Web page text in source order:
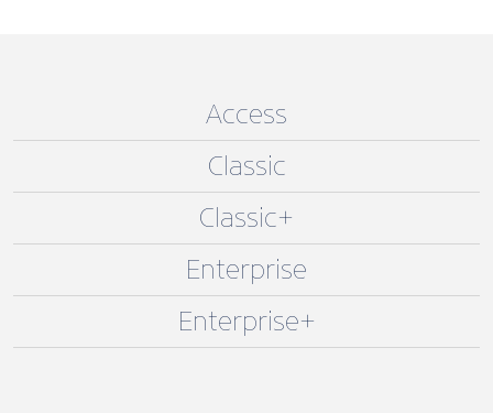
Access
Classic
Classic+
Enterprise
Enterprise+